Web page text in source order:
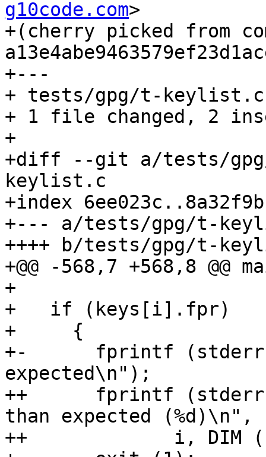
g10code.com>
+(cherry picked from
+---
+ tests/gpg/t-
+ 1 file changed, 2
+
+diff --git a/tests/
keylist.c
+index
+--- a/tests/gpg/t-
++++ b/tests/gpg/t-
+@@ -568,7 +568,8
+
+   if (keys[i].fpr)
+     {
+-      fprintf (stderr,
expected\n");
++      fprintf (stderr,
than expected (%d)\n",
++	       i, DIM (keys) - 1);